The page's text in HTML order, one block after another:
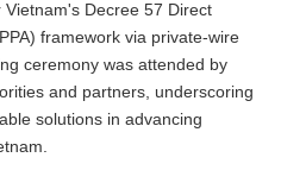
Decree 57 Direct
framework via private-wire
ceremony was attended by
and partners, underscoring
solutions in advancing